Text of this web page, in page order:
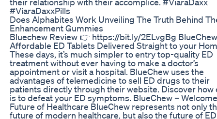
#ViaraDaxxPills
Does Alphabites Work Unveiling The Truth Behind
Enhancement Gummies
Bluechew Review 👉 https://bit.ly/2ELvgBg
Affordable ED Tablets Delivered Straight to your
These days, it’s much simpler to entry top-quality ED
treatment without ever having to make a doctor’s
appointment or visit a hospital. BlueChew uses the
advantages of telemedicine to sell ED drugs to their
patients directly through their website. Discover how
is to defeat your ED symptoms. BlueChew –
Future of Healthcare BlueChew represents not only
future of modern healthcare, but also the future of ED